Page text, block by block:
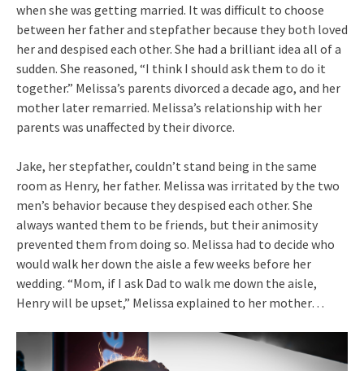
when she was getting married. It was difficult to choose
between her father and stepfather because they both loved
her and despised each other. She had a brilliant idea all of a
sudden. She reasoned, “I think I should ask them to do it
together.” Melissa’s parents divorced a decade ago, and her
mother later remarried. Melissa’s relationship with her
parents was unaffected by their divorce.
Jake, her stepfather, couldn’t stand being in the same
room as Henry, her father. Melissa was irritated by the two
men’s behavior because they despised each other. She
always wanted them to be friends, but their animosity
prevented them from doing so. Melissa had to decide who
would walk her down the aisle a few weeks before her
wedding. “Mom, if I ask Dad to walk me down the aisle,
Henry will be upset,” Melissa explained to her mother…